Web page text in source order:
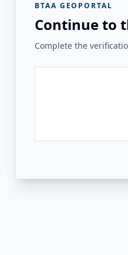
BTAA GEOPORTAL
Continue to
Complete the